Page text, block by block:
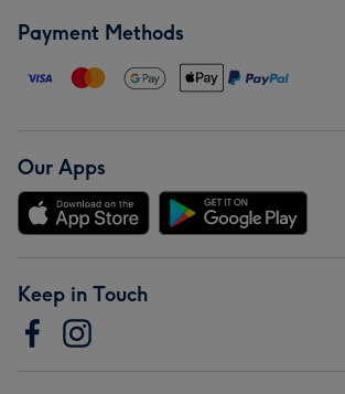
Payment Methods
Our Apps
Keep in Touch